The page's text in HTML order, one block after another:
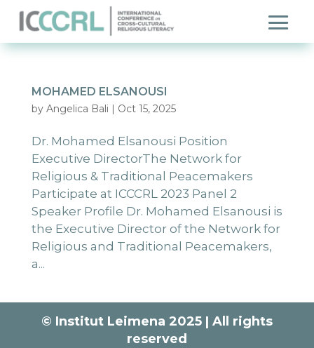
MOHAMED ELSANOUSI
by Angelica Bali Oct 15, 2025
Dr. Mohamed Elsanousi Position
Executive DirectorThe Network for
Religious & Traditional Peacemakers
Participate at ICCCRL 2023 Panel 2
Speaker Profile Dr. Mohamed Elsanousi is
the Executive Director of the Network for
Religious and Traditional Peacemakers,
a...
© Institut Leimena 2025 | All rights
reserved